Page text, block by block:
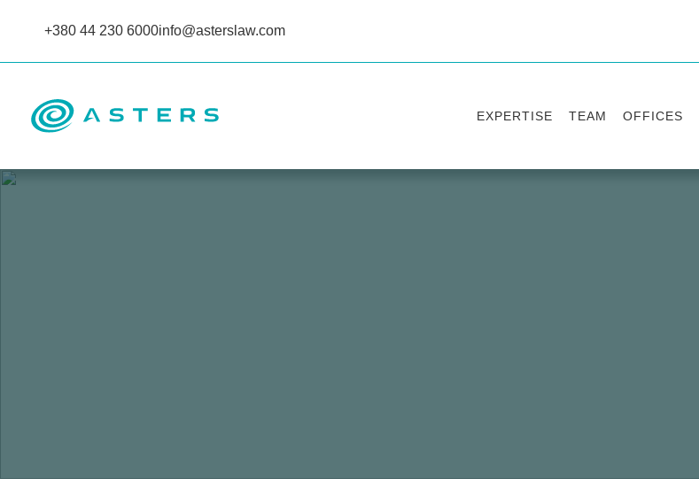
+380 44 230 6000info@asterslaw.com
EXPERTISE TEAM OFFICES